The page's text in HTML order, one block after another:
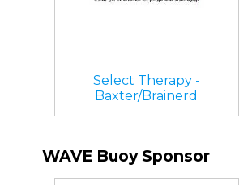
Select Therapy -
Baxter/Brainerd
WAVE Buoy Sponsor